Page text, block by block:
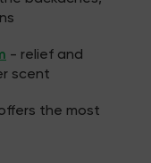
- relief and
scent
the most